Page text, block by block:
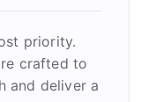
priority.
crafted to
and deliver a